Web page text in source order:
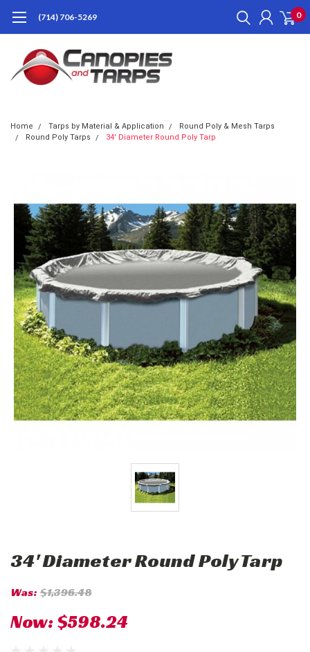
(714) 706-5269 0
Home Tarps by Material & Application
Round Poly & Mesh Tarps
Round Poly Tarps
34' Diameter Round Poly Tarp
34' Diameter Round Poly Tarp
Was: $1,396.48
Now:$598.24